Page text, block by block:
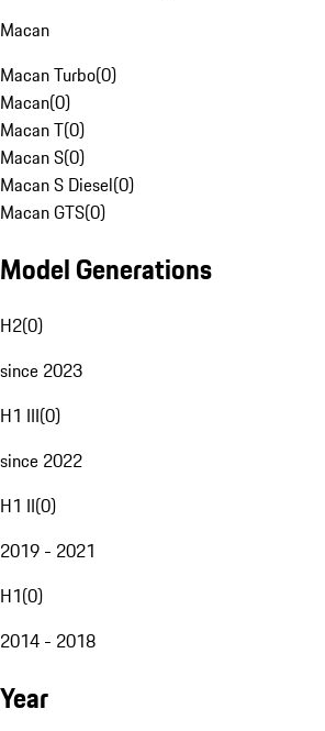
Macan
Macan Turbo(0)
Macan(0)
Macan T(0)
Macan S(0)
Macan S Diesel(0)
Macan GTS(0)
Model Generations
H2(0)
since 2023
H1 III(0)
since 2022
H1 II(0)
2019 - 2021
H1(0)
2014 - 2018
Year